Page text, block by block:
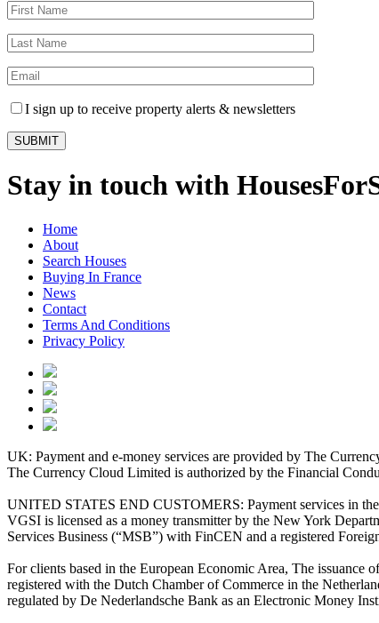
I sign up to receive property alerts & newsletters
Stay in touch with
Home
About
Search Houses
Buying In France
News
Contact
Terms And Conditions
Privacy Policy
UK: Payment and e-money services are provided by The
The Currency Cloud Limited is authorized by the Financial
UNITED STATES END CUSTOMERS: Payment services in
VGSI is licensed as a money transmitter by the New York
Services Business (“MSB”) with FinCEN and a registered
For clients based in the European Economic Area, The
registered with the Dutch Chamber of Commerce in the
regulated by De Nederlandsche Bank as an Electronic Money